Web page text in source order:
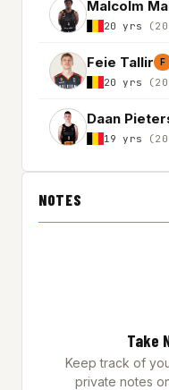
Malcolm
20 yrs
Feie Tallir F
20 yrs
Daan
19 yrs
NOTES
Take
Keep track of
private notes